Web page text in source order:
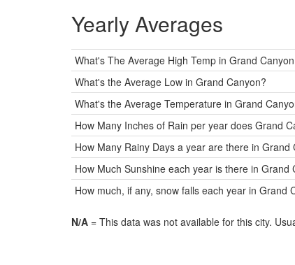
Yearly Averages
What's The Average High Temp in Grand
What's the Average Low in Grand Canyon?
What's the Average Temperature in Grand
How Many Inches of Rain per year does Grand
How Many Rainy Days a year are there in Grand
How Much Sunshine each year is there in Grand
How much, if any, snow falls each year in Grand
N/A = This data was not available for this city.